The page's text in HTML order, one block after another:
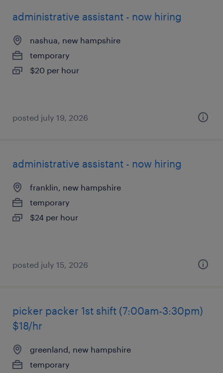
administrative assistant - now hiring
nashua, new hampshire
temporary
$20 per hour
posted july 19, 2026
administrative assistant - now hiring
franklin, new hampshire
temporary
$24 per hour
posted july 15, 2026
picker packer 1st shift (7:00am-3:30pm)
$18/hr
greenland, new hampshire
temporary